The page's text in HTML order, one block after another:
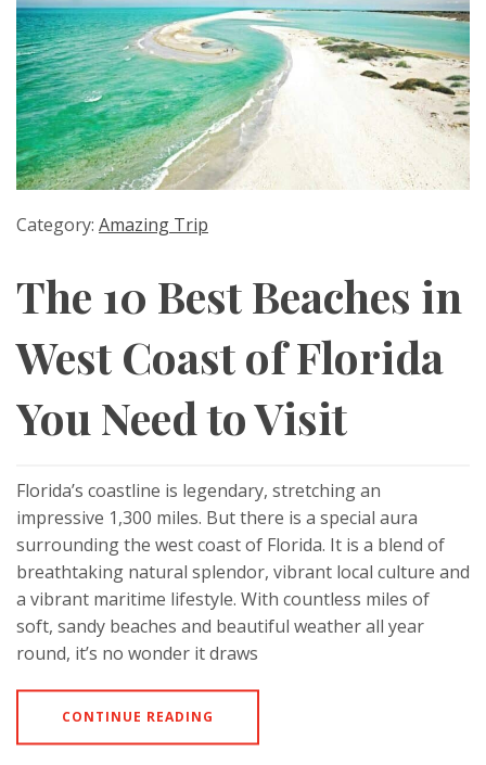
Category: Amazing Trip
The 10 Best Beaches in
West Coast of Florida
You Need to Visit
Florida’s coastline is legendary, stretching an
impressive 1,300 miles. But there is a special aura
surrounding the west coast of Florida. It is a blend of
breathtaking natural splendor, vibrant local culture and
a vibrant maritime lifestyle. With countless miles of
soft, sandy beaches and beautiful weather all year
round, it’s no wonder it draws
CONTINUE READING